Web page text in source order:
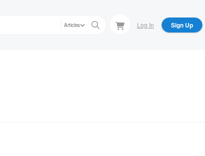
Articles Log In Sign Up